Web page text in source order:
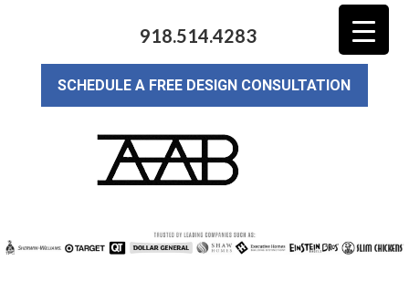
918.514.4283
SCHEDULE A FREE DESIGN CONSULTATION